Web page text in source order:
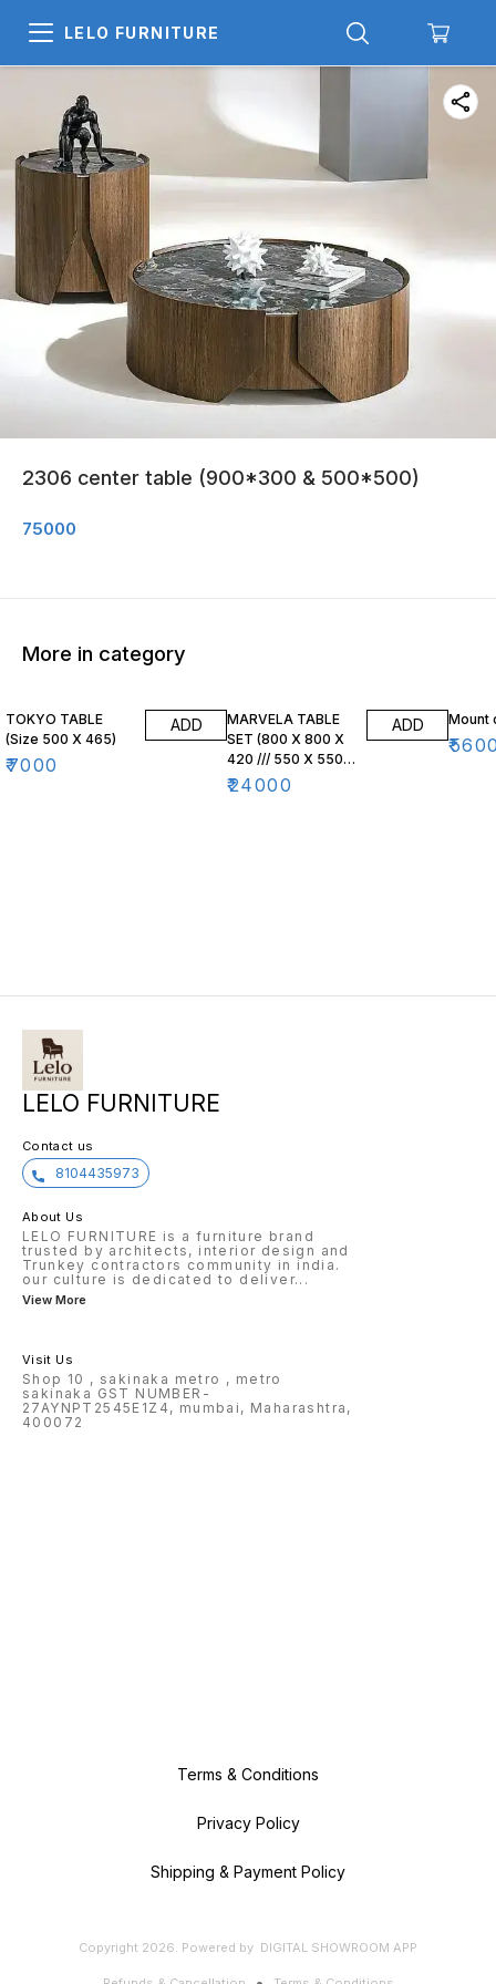
LELO FURNITURE
2306 center table (900*300 & 500*500)
75000
More in category
TOKYO TABLE
(Size 500 X 465)
₹7000
ADD
MARVELA TABLE
SET (800 X 800 X
420 /// 550 X 550
X 470)
₹24000
ADD Mount
₹
LELO FURNITURE
Contact us
8104435973
About Us
LELO FURNITURE is a furniture brand
trusted by architects, interior design and
Trunkey contractors community in india.
our culture is dedicated to deliver...
View More
Visit Us
Shop 10 , sakinaka metro , metro
sakinaka GST NUMBER-
27AYNPT2545E1Z4, mumbai, Maharashtra,
400072
Terms & Conditions
Privacy Policy
Shipping & Payment Policy
Copyright 2026. Powered by DIGITAL SHOWROOM APP